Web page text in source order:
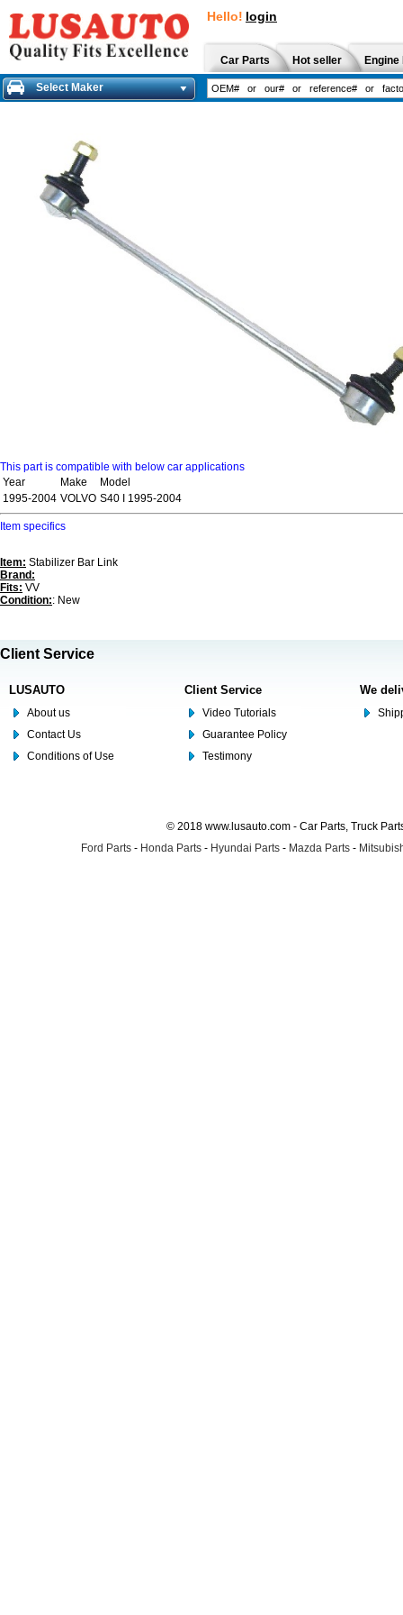
Hello! login
Car Parts Hot seller
Select Maker
This part is compatible with below car applications
Year
Make
Model
1995-2004 VOLVO S40 I 1995-2004
Item specifics
Item: Stabilizer Bar Link
Brand:
Fits: VV
Condition:: New
Client Service
LUSAUTO
About us
Contact Us
Conditions of Use
Client Service
Video Tutorials
Guarantee Policy
Testimony
We
© 2018 www.lusauto.com - Car Parts, Truck
Ford Parts - Honda Parts - Hyundai Parts - Mazda Parts -